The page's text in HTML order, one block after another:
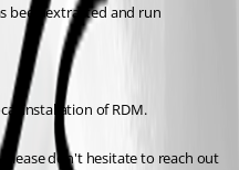
been extracted and run
installation of RDM.
don't hesitate to reach out